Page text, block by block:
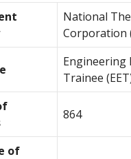
National
Corporation
Engineering
Trainee
864
of